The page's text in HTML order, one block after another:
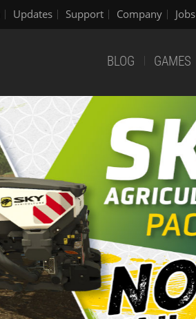
Updates Support Company Jobs
BLOG GAMES